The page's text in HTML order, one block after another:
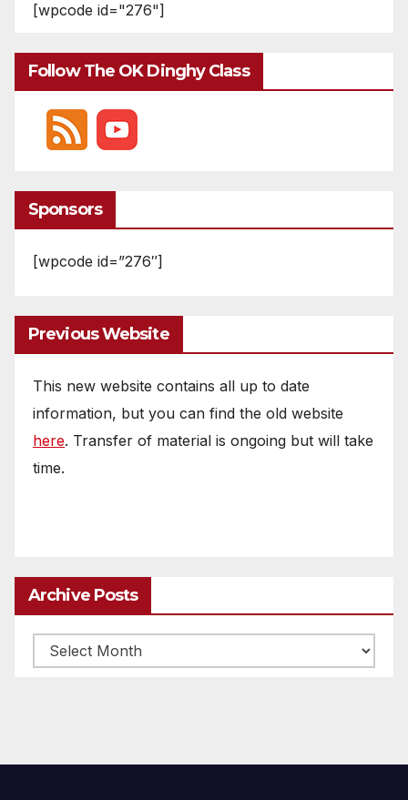
[wpcode id="276"]
Follow The OK Dinghy Class
Sponsors
[wpcode id=”276″]
Previous Website
This new website contains all up to date
information, but you can find the old website
here. Transfer of material is ongoing but will take
time.
Archive Posts
Archive
posts